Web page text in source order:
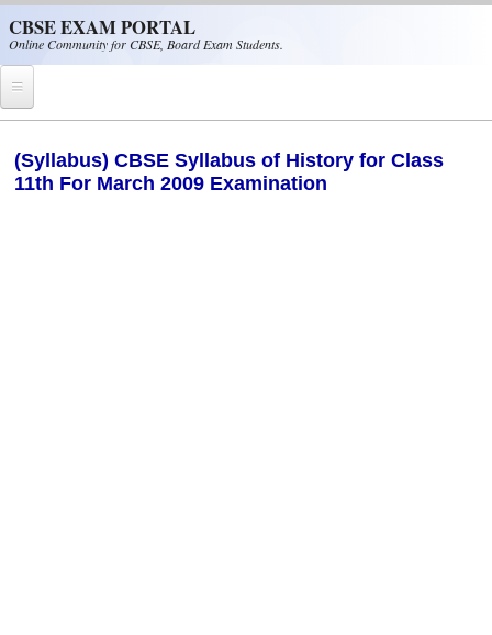
CBSE EXAM PORTAL
Online Community for CBSE, Board Exam Students.
CBSE Helpline
(Syllabus) CBSE Syllabus of History for Class
11th For March 2009 Examination